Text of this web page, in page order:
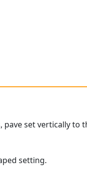
set vertically to
setting.